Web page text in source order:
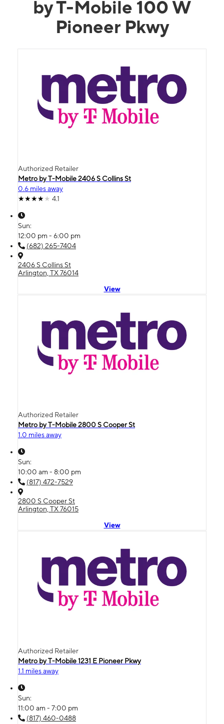
by T-Mobile 100 W
Pioneer Pkwy
Authorized Retailer
Metro by T-Mobile 2406 S Collins St
0.6 miles away
4.1
Sun:
12:00 pm - 6:00 pm
(682) 265-7404
2406 S Collins St
Arlington, TX 76014
View
Authorized Retailer
Metro by T-Mobile 2800 S Cooper St
1.0 miles away
Sun:
10:00 am - 8:00 pm
(817) 472-7529
2800 S Cooper St
Arlington, TX 76015
View
Authorized Retailer
Metro by T-Mobile 1231 E Pioneer Pkwy
1.1 miles away
Sun:
11:00 am - 7:00 pm
(817) 460-0488